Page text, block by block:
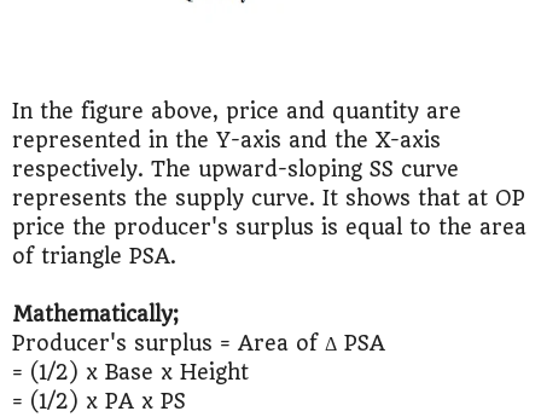
In the figure above, price and quantity are
represented in the Y-axis and the X-axis
respectively. The upward-sloping SS curve
represents the supply curve. It shows that at OP
price the producer's surplus is equal to the area
of triangle PSA.
Mathematically;
Producer's surplus = Area of Δ PSA
= (1/2) x Base x Height
= (1/2) x PA x PS